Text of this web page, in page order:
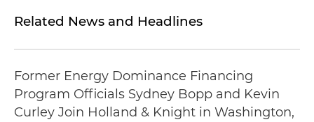
Related News and Headlines
Former Energy Dominance Financing
Program Officials Sydney Bopp and Kevin
Curley Join Holland & Knight in Washington,